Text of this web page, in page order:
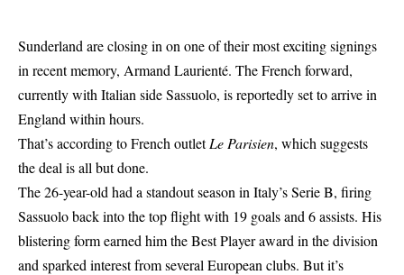
Sunderland are closing in on one of their most exciting signings
in recent memory, Armand Laurienté. The French forward,
currently with Italian side Sassuolo, is reportedly set to arrive in
England within hours.
That’s according to French outletLe Parisien, which suggests
the deal is all but done.
The 26-year-old had a standout season in Italy’s Serie B, firing
Sassuolo back into the top flight with 19 goals and 6 assists. His
blistering form earned him the Best Player award in the division
and sparked interest from several European clubs. But it’s